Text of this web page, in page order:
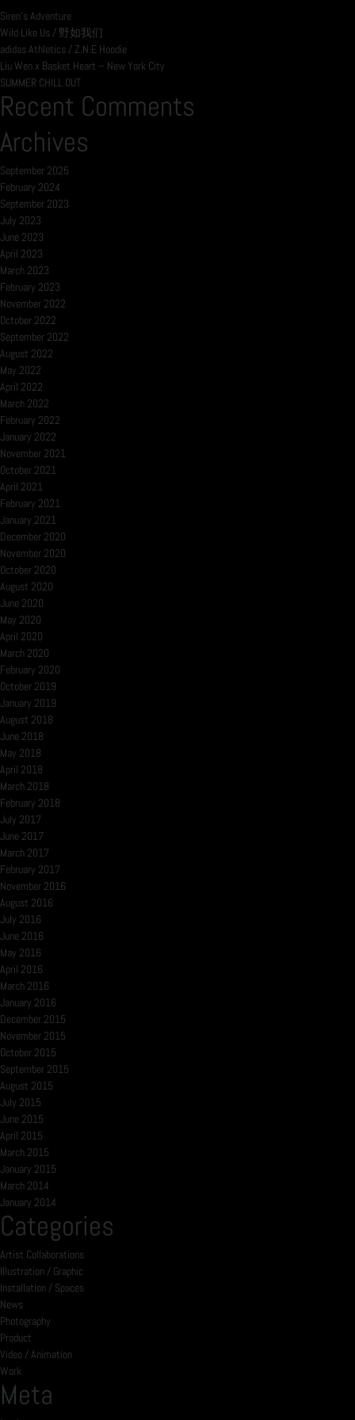
Siren’s Adventure
Wild Like Us / 野如我们
adidas Athletics / Z.N.E Hoodie
Liu Wen x Basket Heart – New York City
SUMMER CHILL OUT
Recent Comments
Archives
September 2025
February 2024
September 2023
July 2023
June 2023
April 2023
March 2023
February 2023
November 2022
October 2022
September 2022
August 2022
May 2022
April 2022
March 2022
February 2022
January 2022
November 2021
October 2021
April 2021
February 2021
January 2021
December 2020
November 2020
October 2020
August 2020
June 2020
May 2020
April 2020
March 2020
February 2020
October 2019
January 2019
August 2018
June 2018
May 2018
April 2018
March 2018
February 2018
July 2017
June 2017
March 2017
February 2017
November 2016
August 2016
July 2016
June 2016
May 2016
April 2016
March 2016
January 2016
December 2015
November 2015
October 2015
September 2015
August 2015
July 2015
June 2015
April 2015
March 2015
January 2015
March 2014
January 2014
Categories
Artist Collaborations
Illustration / Graphic
Installation / Spaces
News
Photography
Product
Video / Animation
Work
Meta